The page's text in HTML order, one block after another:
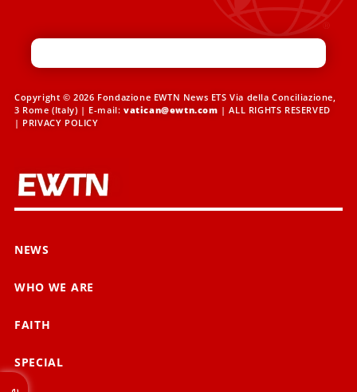
Copyright © 2026 Fondazione EWTN News ETS Via della Conciliazione,
3 Rome (Italy) | E-mail: vatican@ewtn.com | ALL RIGHTS RESERVED
| PRIVACY POLICY
NEWS
WHO WE ARE
FAITH
SPECIAL